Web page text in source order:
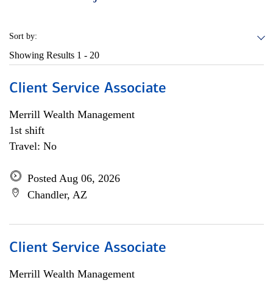
Sort by:
Showing Results 1 - 20
Client Service Associate
Merrill Wealth Management
1st shift
Travel: No
Posted Aug 06, 2026
Chandler, AZ
Client Service Associate
Merrill Wealth Management